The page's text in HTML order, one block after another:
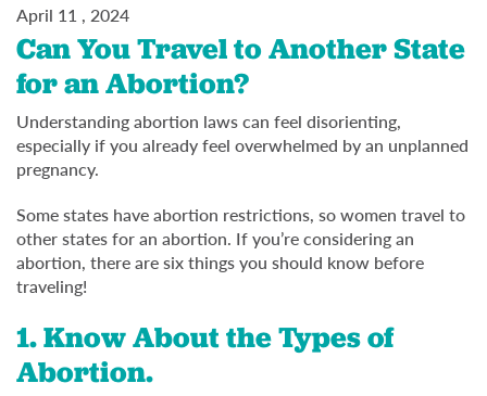
April 11 , 2024
Can You Travel to Another State
for an Abortion?
Understanding abortion laws can feel disorienting,
especially if you already feel overwhelmed by an unplanned
pregnancy.
Some states have abortion restrictions, so women travel to
other states for an abortion. If you’re considering an
abortion, there are six things you should know before
traveling!
1. Know About the Types of
Abortion.